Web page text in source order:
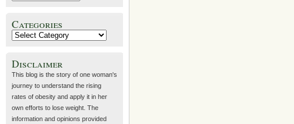
Categories
Disclaimer
This blog is the story of one woman's
journey to understand the rising
rates of obesity and apply it in her
own efforts to lose weight. The
information and opinions provided